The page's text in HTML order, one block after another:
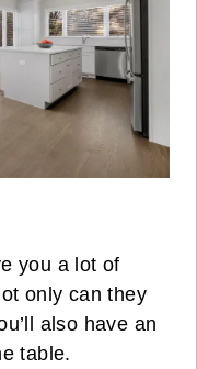
you a lot of
only can they
also have an
table.